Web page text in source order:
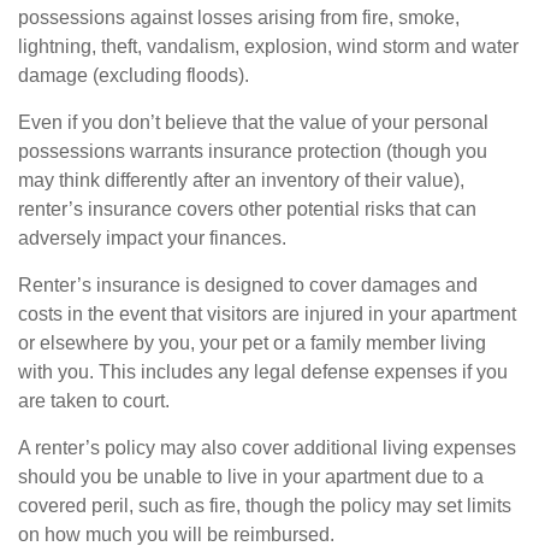
possessions against losses arising from fire, smoke,
lightning, theft, vandalism, explosion, wind storm and water
damage (excluding floods).
Even if you don’t believe that the value of your personal
possessions warrants insurance protection (though you
may think differently after an inventory of their value),
renter’s insurance covers other potential risks that can
adversely impact your finances.
Renter’s insurance is designed to cover damages and
costs in the event that visitors are injured in your apartment
or elsewhere by you, your pet or a family member living
with you. This includes any legal defense expenses if you
are taken to court.
A renter’s policy may also cover additional living expenses
should you be unable to live in your apartment due to a
covered peril, such as fire, though the policy may set limits
on how much you will be reimbursed.